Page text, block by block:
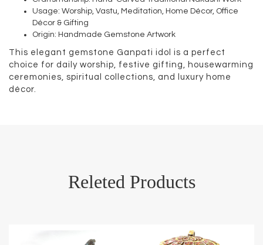
Usage: Worship, Vastu, Meditation, Home Décor, Office
Décor & Gifting
Origin: Handmade Gemstone Artwork
This elegant gemstone Ganpati idol is a perfect
choice for daily worship, festive gifting, housewarming
ceremonies, spiritual collections, and luxury home
décor.
Releted Products